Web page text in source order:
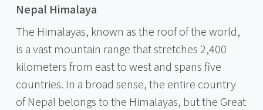
Nepal Himalaya
The Himalayas, known as the roof of the world,
is a vast mountain range that stretches 2,400
kilometers from east to west and spans five
countries. In a broad sense, the entire country
of Nepal belongs to the Himalayas, but the Great